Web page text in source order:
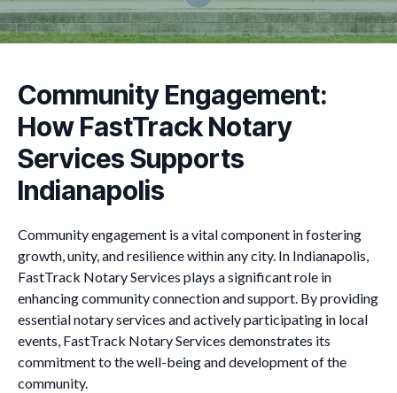
Community Engagement:
How FastTrack Notary
Services Supports
Indianapolis
Community engagement is a vital component in fostering
growth, unity, and resilience within any city. In Indianapolis,
FastTrack Notary Services plays a significant role in
enhancing community connection and support. By providing
essential notary services and actively participating in local
events, FastTrack Notary Services demonstrates its
commitment to the well-being and development of the
community.